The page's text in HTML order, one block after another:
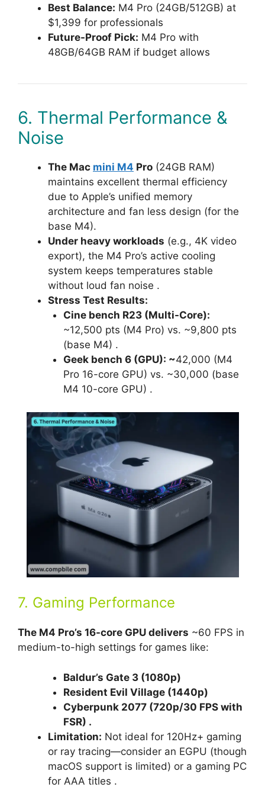
Best Balance: M4 Pro (24GB/512GB) at
$1,399 for professionals
Future-Proof Pick: M4 Pro with
48GB/64GB RAM if budget allows
6. Thermal Performance &
Noise
The Mac mini M4 Pro (24GB RAM)
maintains excellent thermal efficiency
due to Apple’s unified memory
architecture and fan less design (for the
base M4).
Under heavy workloads (e.g., 4K video
export), the M4 Pro’s active cooling
system keeps temperatures stable
without loud fan noise .
Stress Test Results:
Cine bench R23 (Multi-Core):
~12,500 pts (M4 Pro) vs. ~9,800 pts
(base M4) .
Geek bench 6 (GPU): ~42,000 (M4
Pro 16-core GPU) vs. ~30,000 (base
M4 10-core GPU) .
7. Gaming Performance
The M4 Pro’s 16-core GPU delivers ~60 FPS in
medium-to-high settings for games like:
Baldur’s Gate 3 (1080p)
Resident Evil Village (1440p)
Cyberpunk 2077 (720p/30 FPS with
FSR) .
Limitation: Not ideal for 120Hz+ gaming
or ray tracing—consider an EGPU (though
macOS support is limited) or a gaming PC
for AAA titles .